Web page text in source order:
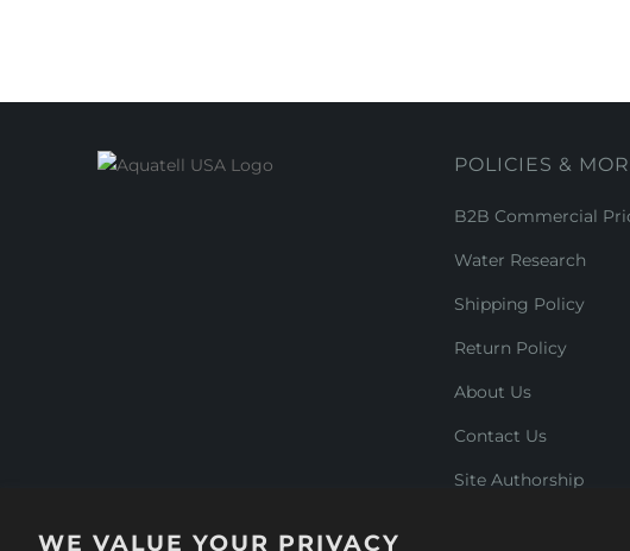
WE VALUE YOUR PRIVACY
POLICIES &
B2B Commercial
Water Research
Shipping Policy
Return Policy
About Us
Contact Us
Site Authorship